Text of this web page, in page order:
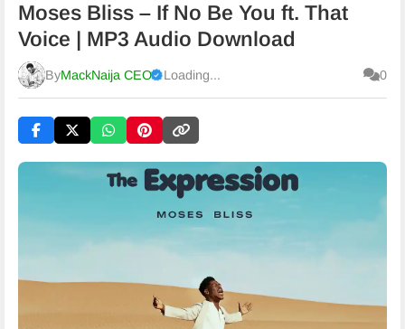
Moses Bliss – If No Be You ft. That
Voice | MP3 Audio Download
ByMackNaija CEO
Published Friday, 7 August 2026, 1:27 pm
Loading... 0